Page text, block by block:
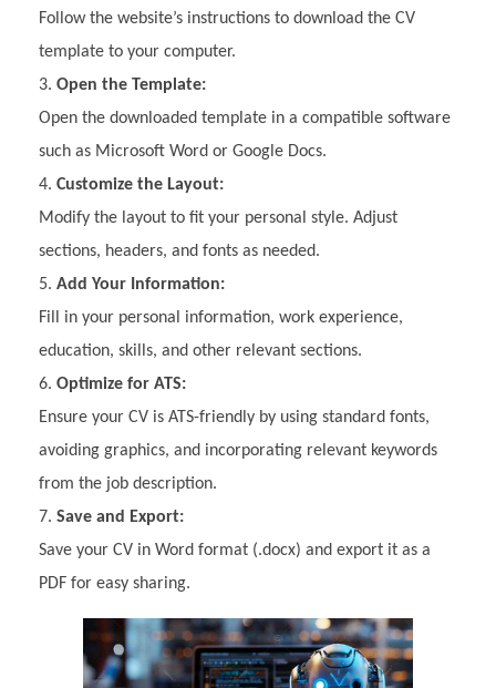
Follow the website’s instructions to download the CV
template to your computer.
Open the Template:
Open the downloaded template in a compatible software
such as Microsoft Word or Google Docs.
Customize the Layout:
Modify the layout to fit your personal style. Adjust
sections, headers, and fonts as needed.
Add Your Information:
Fill in your personal information, work experience,
education, skills, and other relevant sections.
Optimize for ATS:
Ensure your CV is ATS-friendly by using standard fonts,
avoiding graphics, and incorporating relevant keywords
from the job description.
Save and Export:
Save your CV in Word format (.docx) and export it as a
PDF for easy sharing.